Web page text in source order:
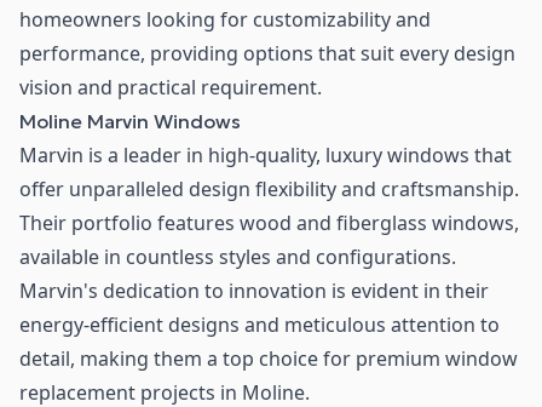
homeowners looking for customizability and
performance, providing options that suit every design
vision and practical requirement.
Moline Marvin Windows
Marvin is a leader in high-quality, luxury windows that
offer unparalleled design flexibility and craftsmanship.
Their portfolio features wood and fiberglass windows,
available in countless styles and configurations.
Marvin's dedication to innovation is evident in their
energy-efficient designs and meticulous attention to
detail, making them a top choice for premium window
replacement projects in Moline.